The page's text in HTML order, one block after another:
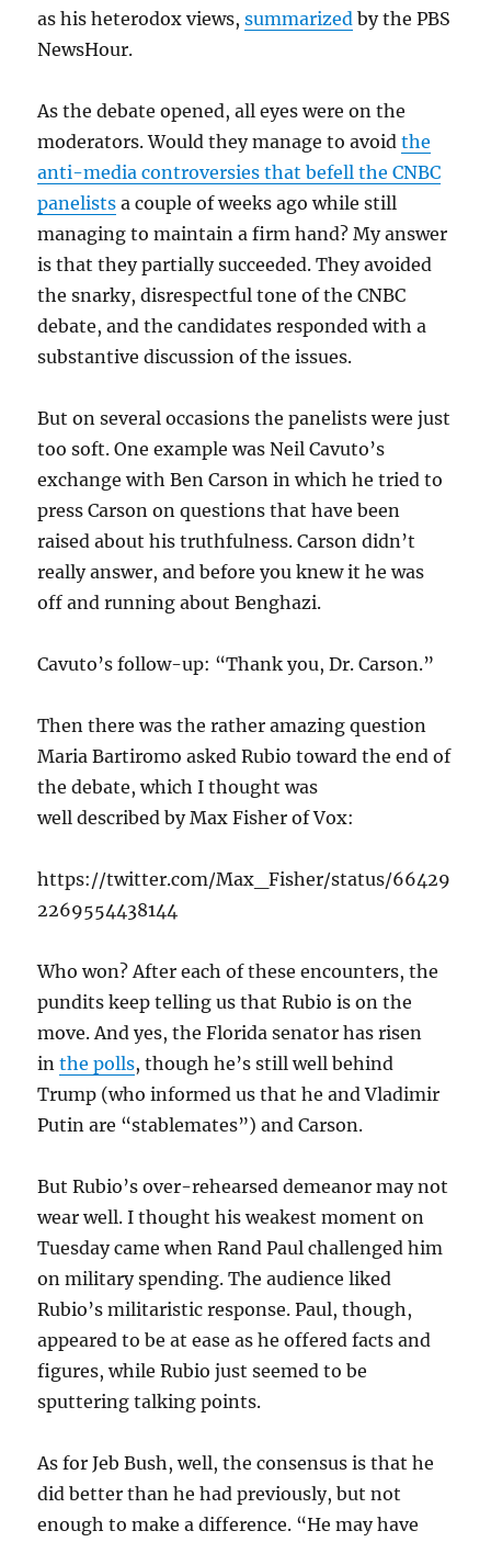
as his heterodox views,summarized by the PBS
NewsHour.
As the debate opened, all eyes were on the
moderators. Would they manage to avoidthe
anti-media controversies that befell the CNBC
panelists a couple of weeks ago while still
managing to maintain a firm hand? My answer
is that they partially succeeded. They avoided
the snarky, disrespectful tone of the CNBC
debate, and the candidates responded with a
substantive discussion of the issues.
But on several occasions the panelists were just
too soft. One example was Neil Cavuto’s
exchange with Ben Carson in which he tried to
press Carson on questions that have been
raised about his truthfulness. Carson didn’t
really answer, and before you knew it he was
off and running about Benghazi.
Cavuto’s follow-up: “Thank you, Dr. Carson.”
Then there was the rather amazing question
Maria Bartiromo asked Rubio toward the end of
the debate, which I thought was
well described by Max Fisher of Vox:
https://twitter.com/Max_Fisher/status/66429
2269554438144
Who won? After each of these encounters, the
pundits keep telling us that Rubio is on the
move. And yes, the Florida senator has risen
inthe polls, though he’s still well behind
Trump (who informed us that he and Vladimir
Putin are “stablemates”) and Carson.
But Rubio’s over-rehearsed demeanor may not
wear well. I thought his weakest moment on
Tuesday came when Rand Paul challenged him
on military spending. The audience liked
Rubio’s militaristic response. Paul, though,
appeared to be at ease as he offered facts and
figures, while Rubio just seemed to be
sputtering talking points.
As for Jeb Bush, well, the consensus is that he
did better than he had previously, but not
enough to make a difference. “He may have